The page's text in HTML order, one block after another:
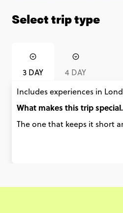
Select trip type
3 DAY
4 DAY
Includes experiences in
What makes this trip
The one that keeps it short